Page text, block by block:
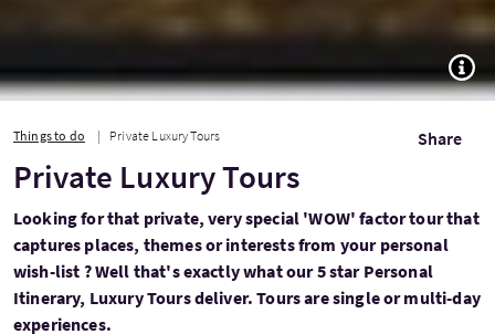
Things to do Private Luxury Tours Share
Private Luxury Tours
Looking for that private, very special 'WOW' factor tour that
captures places, themes or interests from your personal
wish-list ? Well that's exactly what our 5 star Personal
Itinerary, Luxury Tours deliver. Tours are single or multi-day
experiences.